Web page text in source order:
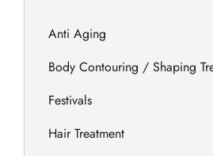
Anti Aging
Body Contouring / Shaping
Festivals
Hair Treatment